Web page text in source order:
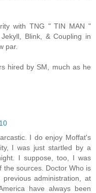
with TNG " TIN MAN "
Blink, & Coupling in
par.
hired by SM, much as he
I do enjoy Moffat's
I was just startled by a
I suppose, too, I was
the sources. Doctor Who is
administration, at
have always been